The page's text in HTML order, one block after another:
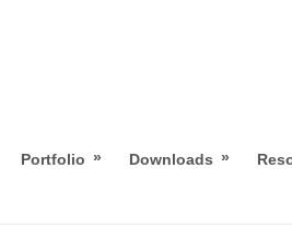
Portfolio » Downloads »